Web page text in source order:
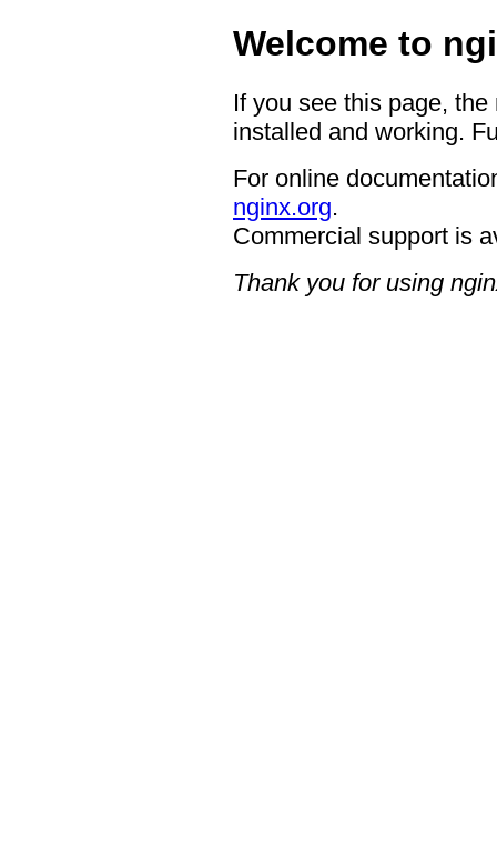
Welcome to
If you see this page,
installed and working.
For online
nginx.org.
Commercial support is
Thank you for using